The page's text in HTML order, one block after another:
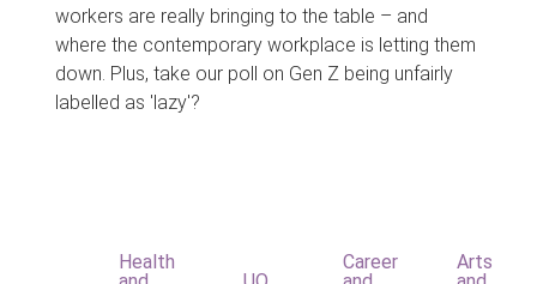
workers are really bringing to the table – and
where the contemporary workplace is letting them
down. Plus, take our poll on Gen Z being unfairly
labelled as 'lazy'?
Health
Career
Arts